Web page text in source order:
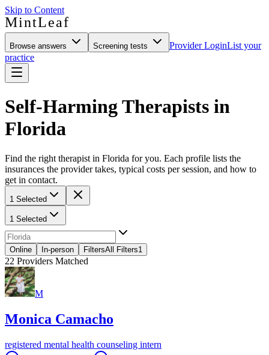
Skip to Content
MintLeaf
Browse answers Screening tests Provider LoginList your
practice
Self-Harming Therapists in
Florida
Find the right therapist in Florida for you. Each profile lists the
insurances the provider takes, typical costs per session, and how to
get in contact.
1 Selected
1 Selected
Online In-person FiltersAll Filters1
22 Providers Matched
M
Monica Camacho
registered mental health counseling intern